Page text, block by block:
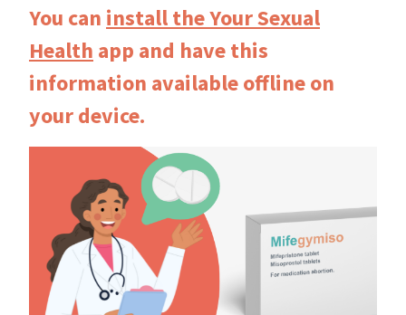
You can install the Your Sexual
Health app and have this
information available offline on
your device.